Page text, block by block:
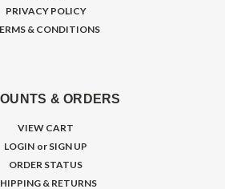
PRIVACY POLICY
& CONDITIONS
& ORDERS
VIEW CART
LOGIN or SIGN UP
ORDER STATUS
& RETURNS